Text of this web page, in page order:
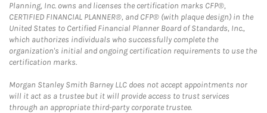
Planning, Inc. owns and licenses the certification marks CFP®,
CERTIFIED FINANCIAL PLANNER®, and CFP® (with plaque design) in the
United States to Certified Financial Planner Board of Standards, Inc.,
which authorizes individuals who successfully complete the
organization's initial and ongoing certification requirements to use the
certification marks.
Morgan Stanley Smith Barney LLC does not accept appointments nor
will it act as a trustee but it will provide access to trust services
through an appropriate third-party corporate trustee.